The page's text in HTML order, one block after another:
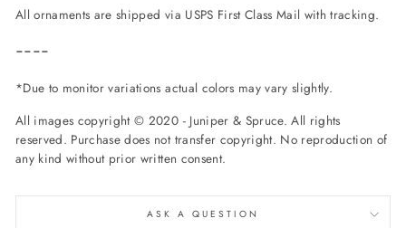
All ornaments are shipped via USPS First Class Mail with tracking.
----
*Due to monitor variations actual colors may vary slightly.
All images copyright © 2020 - Juniper & Spruce. All rights
reserved. Purchase does not transfer copyright. No reproduction of
any kind without prior written consent.
ASK A QUESTION